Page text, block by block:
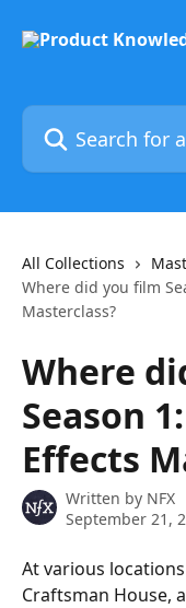
Search for articles...
All Collections
Where did you film
Masterclass?
Where
Season
Effects
Written by NFX
September 21,
At various
Craftsman House,